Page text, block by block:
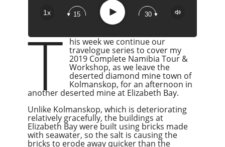
1x 15 Play 30
T his week we continue our
travelogue series to cover my
2019 Complete Namibia Tour &
Workshop, as we leave the
deserted diamond mine town of
Kolmanskop, for an afternoon in
another deserted mine at Elizabeth Bay.
Unlike Kolmanskop, which is deteriorating
relatively gracefully, the buildings at
Elizabeth Bay were built using bricks made
with seawater, so the salt is causing the
bricks to erode away quicker than the
Apple Podcast
Google Podcast
Spotify
Overcast